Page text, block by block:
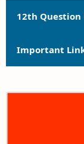
12th Question
12th Quarterly
Important
12th Syllabus